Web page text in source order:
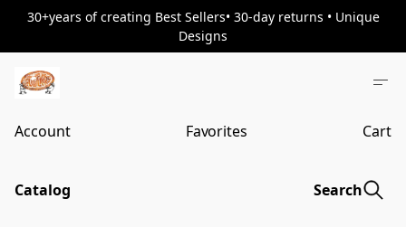
30+years of creating Best Sellers• 30-day returns • Unique
Designs
Account Favorites Cart
Catalog Search